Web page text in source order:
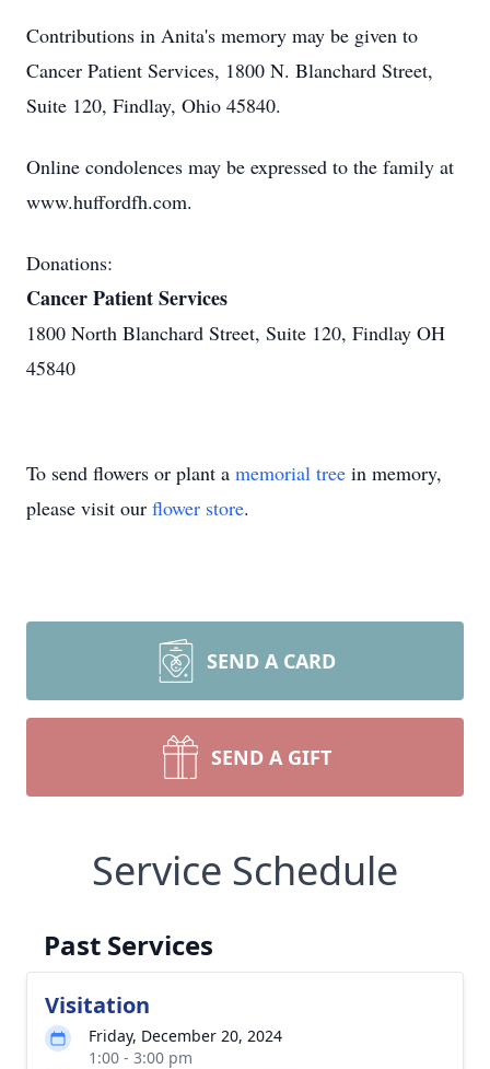
Contributions in Anita's memory may be given to
Cancer Patient Services, 1800 N. Blanchard Street,
Suite 120, Findlay, Ohio 45840.
Online condolences may be expressed to the family at
www.huffordfh.com.
Donations:
Cancer Patient Services
1800 North Blanchard Street, Suite 120, Findlay OH
45840
To send flowers or plant a memorial tree in memory,
please visit our flower store.
SEND A CARD
SEND A GIFT
Service Schedule
Past Services
Visitation
Friday, December 20, 2024
1:00 - 3:00 pm